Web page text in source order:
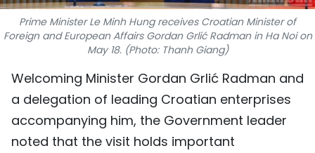
MEGASTORY
ABOUT US
TIẾNG VIỆT
中文
Prime Minister Le Minh Hung receives Croatian Minister of
Foreign and European Affairs Gordan Grlić Radman in Ha Noi on
May 18. (Photo: Thanh Giang)
Welcoming Minister Gordan Grlić Radman and
a delegation of leading Croatian enterprises
accompanying him, the Government leader
noted that the visit holds important